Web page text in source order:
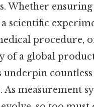
Whether ensuring
scientific
procedure,
of a global
underpin countless
measurement